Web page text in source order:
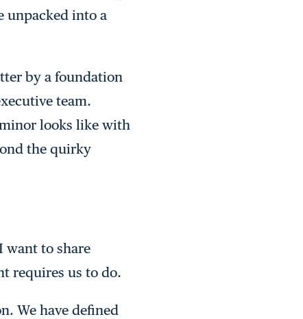
unpacked into a
by a foundation
team.
looks like with
the quirky
want to share
requires us to do.
We have defined